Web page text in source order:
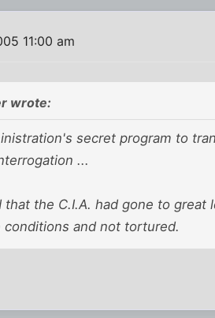
11:00 am
wrote:
secret program to
...
that the C.I.A. had gone to
conditions and not tortured.